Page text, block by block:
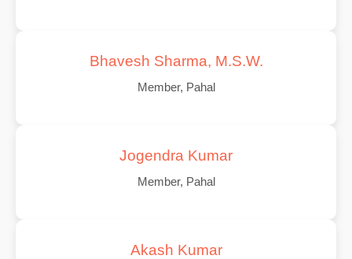
Bhavesh Sharma, M.S.W.
Member, Pahal
Jogendra Kumar
Member, Pahal
Akash Kumar